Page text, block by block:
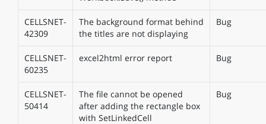
CELLSNET-
42309
The background format behind
the titles are not displaying
Bug
CELLSNET-
60235
excel2html error report Bug
CELLSNET-
50414
The file cannot be opened
after adding the rectangle box
with SetLinkedCell
Bug